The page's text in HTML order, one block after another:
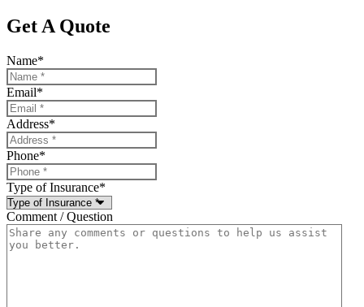
Get A Quote
Name*
Email*
Address*
Phone*
Type of Insurance*
Comment / Question